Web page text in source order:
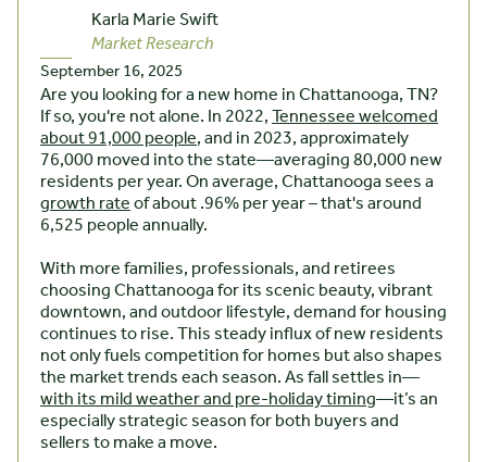
Karla Marie Swift
Market Research
September 16, 2025
Are you looking for a new home in Chattanooga, TN?
If so, you're not alone. In 2022,Tennessee welcomed
about 91,000 people, and in 2023, approximately
76,000 moved into the state—averaging 80,000 new
residents per year. On average, Chattanooga sees a
growth rateof about .96% per year – that's around
6,525 people annually.
With more families, professionals, and retirees
choosing Chattanooga for its scenic beauty, vibrant
downtown, and outdoor lifestyle, demand for housing
continues to rise. This steady influx of new residents
not only fuels competition for homes but also shapes
the market trends each season. As fall settles in—
with its mild weather and pre-holiday timing—it’s an
especially strategic season for both buyers and
sellers to make a move.